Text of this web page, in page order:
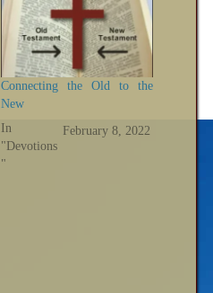
Connecting the Old to the
New
February 8, 2022
In
"Devotions
"